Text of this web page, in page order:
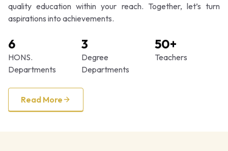
quality education within your reach. Together, let’s turn
aspirations into achievements.
6
HONS.
Departments
3
Degree
Departments
50+
Teachers
Read More